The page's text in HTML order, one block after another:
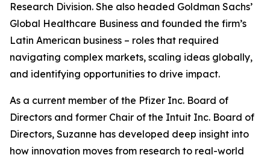
Research Division. She also headed Goldman Sachs’
Global Healthcare Business and founded the firm’s
Latin American business – roles that required
navigating complex markets, scaling ideas globally,
and identifying opportunities to drive impact.
As a current member of the Pfizer Inc. Board of
Directors and former Chair of the Intuit Inc. Board of
Directors, Suzanne has developed deep insight into
how innovation moves from research to real-world